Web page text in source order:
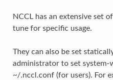
NCCL has an extensive set
tune for specific usage.
They can also be set
administrator to set system-
~/.nccl.conf (for users). For